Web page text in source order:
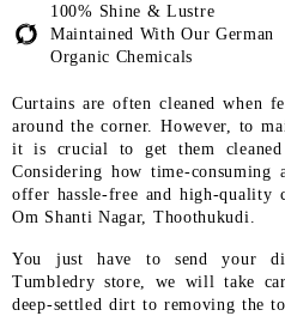
100% Shine & Lustre
Maintained With Our German
Organic Chemicals
Curtains are often cleaned when
around the corner. However, to
it is crucial to get them cleaned
Considering how time-consuming
offer hassle-free and high-quality
Om Shanti Nagar, Thoothukudi.
You just have to send your
Tumbledry store, we will take
deep-settled dirt to removing the